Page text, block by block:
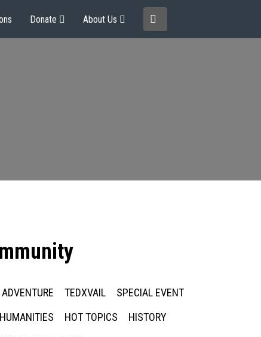
Donate About Us
TEDXVAIL
SPECIAL EVENT
HUMANITIES HOT TOPICS
HISTORY